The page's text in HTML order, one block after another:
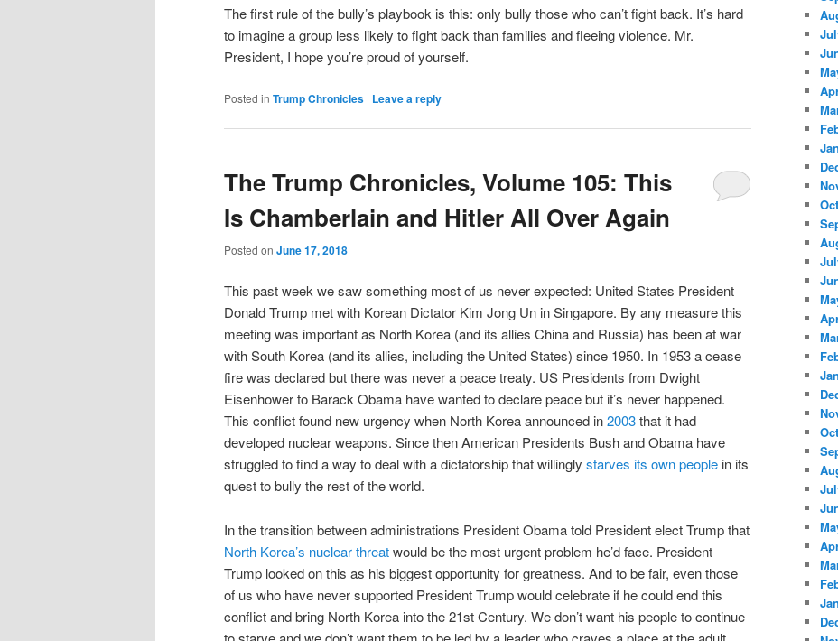
The first rule of the bully’s playbook is this: only bully those who can’t fight back. It’s hard
to imagine a group less likely to fight back than families and fleeing violence. Mr.
President, I hope you’re proud of yourself.
Posted in Trump Chronicles | Leave a reply
The Trump Chronicles, Volume 105: This
Is Chamberlain and Hitler All Over Again
Posted on June 17, 2018
This past week we saw something most of us never expected: United States President
Donald Trump met with Korean Dictator Kim Jong Un in Singapore. By any measure this
meeting was important as North Korea (and its allies China and Russia) has been at war
with South Korea (and its allies, including the United States) since 1950. In 1953 a cease
fire was declared but there was never a peace treaty. US Presidents from Dwight
Eisenhower to Barack Obama have wanted to declare peace but it’s never happened.
This conflict found new urgency when North Korea announced in2003that it had
developed nuclear weapons. Since then American Presidents Bush and Obama have
struggled to find a way to deal with a dictatorship that willingly starves its own people in its
quest to bully the rest of the world.
In the transition between administrations President Obama told President elect Trump that
North Korea’s nuclear threatwould be the most urgent problem he’d face. President
Trump looked on this as his biggest opportunity for greatness. And to be fair, even those
of us who have never supported President Trump would celebrate if he could end this
conflict and bring North Korea into the 21st Century. We don’t want his people to continue